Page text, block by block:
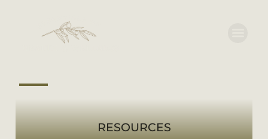
RESOURCES